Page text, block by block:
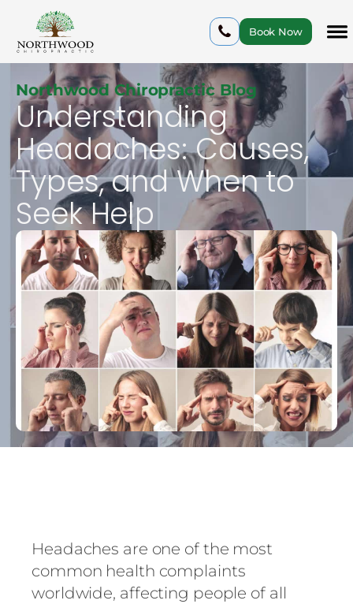
Book Now
Northwood Chiropractic Blog
Understanding
Headaches: Causes,
Types, and When to
Seek Help
Headaches are one of the most
common health complaints
worldwide, affecting people of all